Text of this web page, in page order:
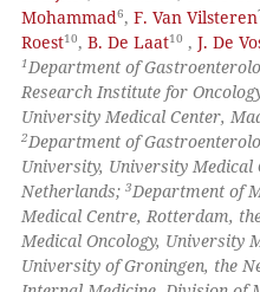
shows how a scientific paper
been cited by providing the
of the citation, a
describing whether
mentions, or contrasts
claim, and a label
in which section the
was made.
Mohammad6,F. Van Vilsteren
Roest10,B. De Laat10 ,J. De
1Department of
Research Institute for
University Medical Center,
2Department of
University, University Medical
Netherlands;3Department of
Medical Centre, Rotterdam,
Medical Oncology, University
University of Groningen, the